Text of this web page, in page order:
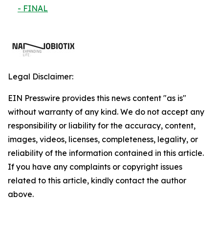
- FINAL
Legal Disclaimer:
EIN Presswire provides this news content "as is"
without warranty of any kind. We do not accept any
responsibility or liability for the accuracy, content,
images, videos, licenses, completeness, legality, or
reliability of the information contained in this article.
If you have any complaints or copyright issues
related to this article, kindly contact the author
above.